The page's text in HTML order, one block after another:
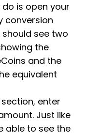
is open your
conversion
see two
the
and the
equivalent
enter
Just like
able to see the